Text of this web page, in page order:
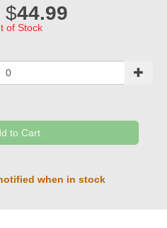
$44.99
of Stock
to Cart
when in stock